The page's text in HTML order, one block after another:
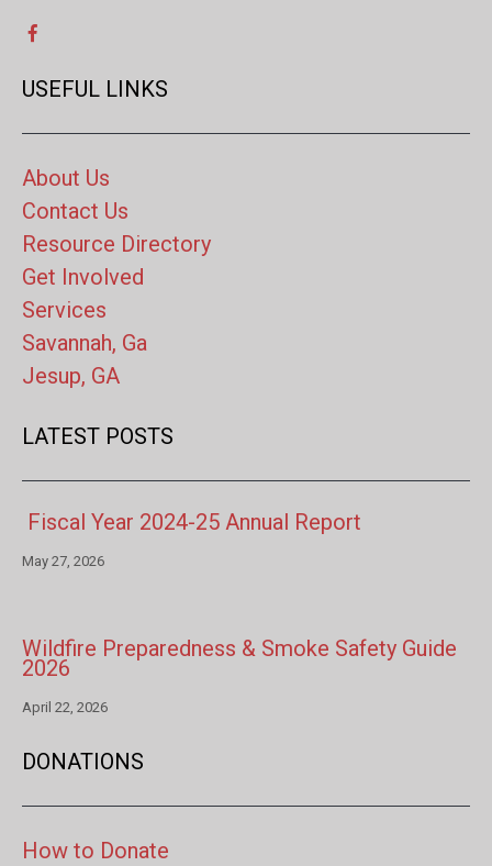
USEFUL LINKS
About Us
Contact Us
Resource Directory
Get Involved
Services
Savannah, Ga
Jesup, GA
LATEST POSTS
Fiscal Year 2024-25 Annual Report
May 27, 2026
Wildfire Preparedness & Smoke Safety Guide
2026
April 22, 2026
DONATIONS
How to Donate